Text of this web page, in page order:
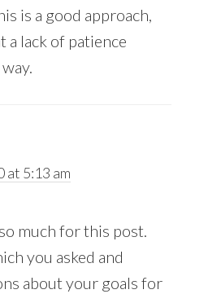
is a good approach,
a lack of patience
at 5:13 am
much for this post.
you asked and
about your goals for